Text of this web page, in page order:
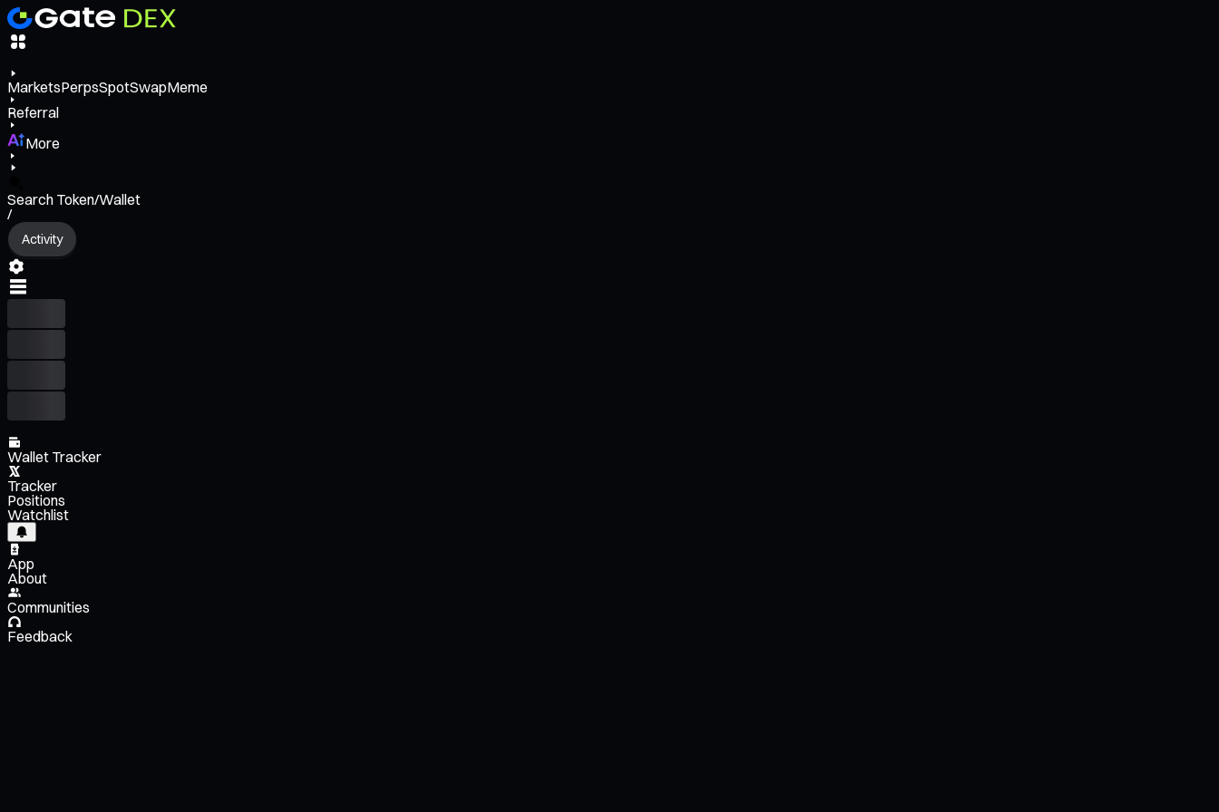
MarketsPerpsSpotSwapMeme
Referral
More
Search Token/Wallet
/
Activity
Wallet Tracker
Tracker
Positions
Watchlist
App
About
Communities
Feedback